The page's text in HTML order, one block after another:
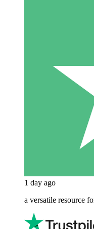
1 day ago
a versatile resource